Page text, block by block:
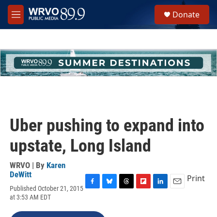
Skip to main content
M
e
h
u
e
Donate
Uber pushing to expand into
upstate, Long Island
WRVO | By Karen
DeWitt
Published October 21, 2015
at 3:53 AM EDT
c
Print